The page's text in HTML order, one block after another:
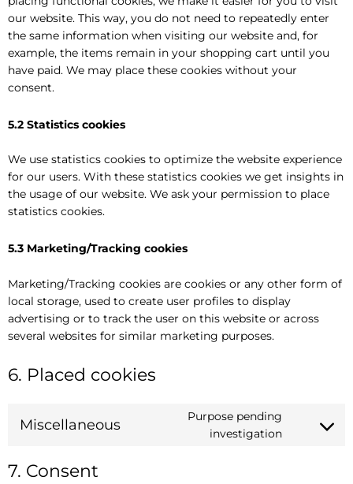
our website. This way, you do not need to repeatedly enter
the same information when visiting our website and, for
example, the items remain in your shopping cart until you
have paid. We may place these cookies without your
consent.
5.2 Statistics cookies
We use statistics cookies to optimize the website experience
for our users. With these statistics cookies we get insights in
the usage of our website. We ask your permission to place
statistics cookies.
5.3 Marketing/Tracking cookies
Marketing/Tracking cookies are cookies or any other form of
local storage, used to create user profiles to display
advertising or to track the user on this website or across
several websites for similar marketing purposes.
6. Placed cookies
Miscellaneous
Purpose pending
investigation
7. Consent